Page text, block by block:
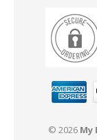
© 2026 My